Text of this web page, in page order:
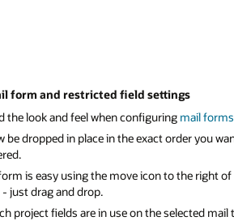
form and restricted field settings
the look and feel when configuring mail
be dropped in place in the exact order you
is easy using the move icon to the right
just drag and drop.
project fields are in use on the selected